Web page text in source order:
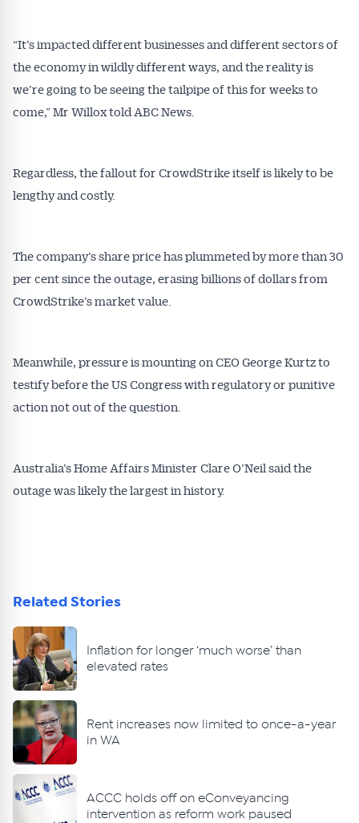
“It’s impacted different businesses and different sectors of
the economy in wildly different ways, and the reality is
we’re going to be seeing the tailpipe of this for weeks to
come,” Mr Willox told ABC News.
Regardless, the fallout for CrowdStrike itself is likely to be
lengthy and costly.
The company’s share price has plummeted by more than 30
per cent since the outage, erasing billions of dollars from
CrowdStrike’s market value.
Meanwhile, pressure is mounting on CEO George Kurtz to
testify before the US Congress with regulatory or punitive
action not out of the question.
Australia’s Home Affairs Minister Clare O’Neil said the
outage was likely the largest in history.
Related Stories
Inflation for longer ‘much worse’ than
elevated rates
Rent increases now limited to once-a-year
in WA
ACCC holds off on eConveyancing
intervention as reform work paused
Subscribe to receive these insights direct to your
inbox every week. Stay on top of the issues
affecting the industry and your business.